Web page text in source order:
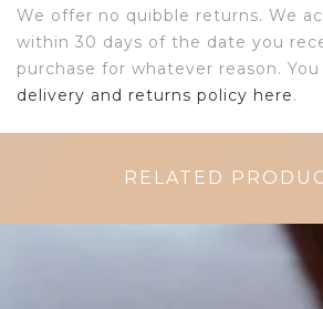
We offer no quibble returns. We
within 30 days of the date you
purchase for whatever reason.
delivery and returns policy here.
RELATED